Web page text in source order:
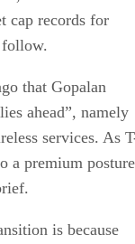
cap records for
follow.
that Gopalan
ahead”, namely
services. As
a premium
is because